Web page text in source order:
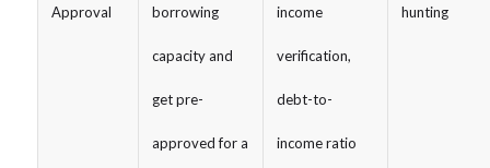
Approval borrowing
capacity and
get pre-
approved for a
income
verification,
debt-to-
income ratio
hunting